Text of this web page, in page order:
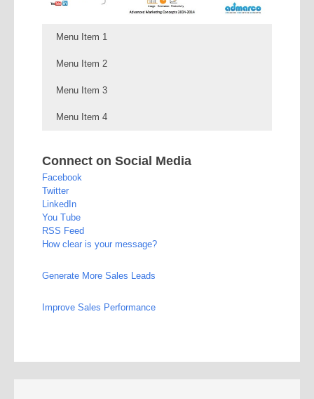
Menu Item 1
Menu Item 2
Menu Item 3
Menu Item 4
Connect on Social Media
Facebook
Twitter
LinkedIn
You Tube
RSS Feed
How clear is your message?
Generate More Sales Leads
Improve Sales Performance